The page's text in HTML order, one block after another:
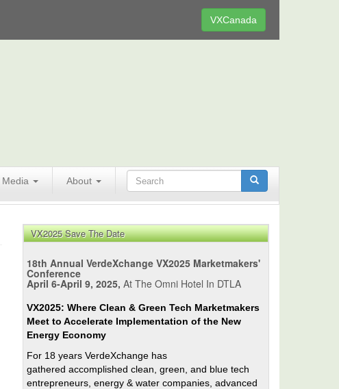
VXCanada
Media About
VX2025 Save The Date
18th Annual VerdeXchange VX2025 Marketmakers'
Conference
April 6-April 9, 2025, At The Omni Hotel In DTLA
VX2025: Where Clean & Green Tech Marketmakers
Meet to Accelerate Implementation of the New
Energy Economy
For 18 years VerdeXchange has
gathered accomplished clean, green, and blue tech
entrepreneurs, energy & water companies, advanced